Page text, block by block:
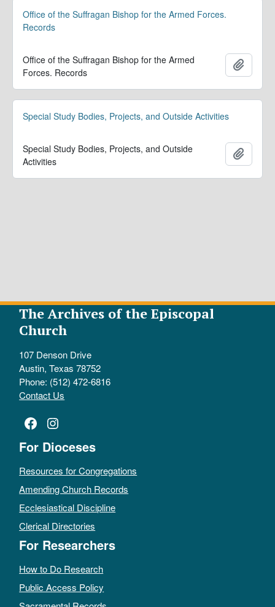
Office of the Suffragan Bishop for the Armed Forces.
Records
Office of the Suffragan Bishop for the Armed
Forces. Records
Special Study Bodies, Projects, and Outside Activities
Special Study Bodies, Projects, and Outside
Activities
The Archives of the Episcopal
Church
107 Denson Drive
Austin, Texas 78752
Phone: (512) 472-6816
Contact Us
Facebook
Instagram
For Dioceses
Resources for Congregations
Amending Church Records
Ecclesiastical Discipline
Clerical Directories
For Researchers
How to Do Research
Public Access Policy